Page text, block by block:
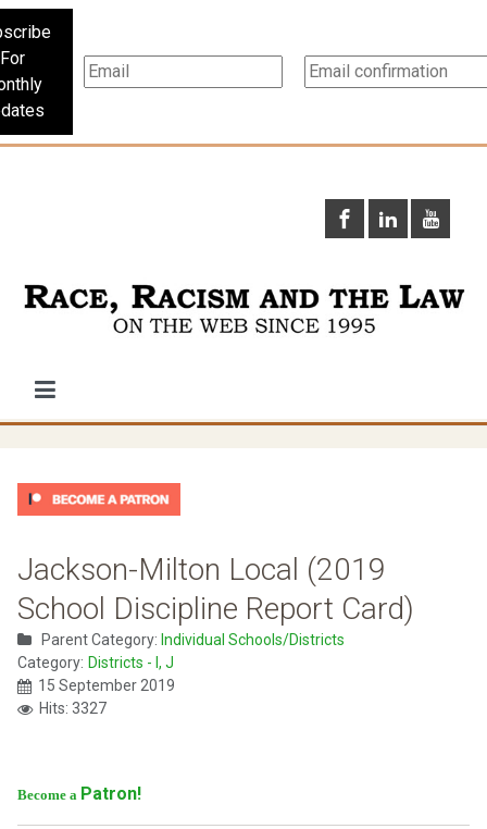
For
Jackson-Milton Local (2019
School Discipline Report Card)
Parent Category: Individual Schools/Districts
Category: Districts - I, J
15 September 2019
Hits: 3327
Become a Patron!